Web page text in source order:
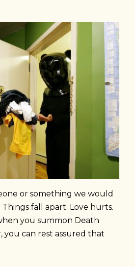
or something we would
fall apart. Love hurts.
you summon Death
you can rest assured that